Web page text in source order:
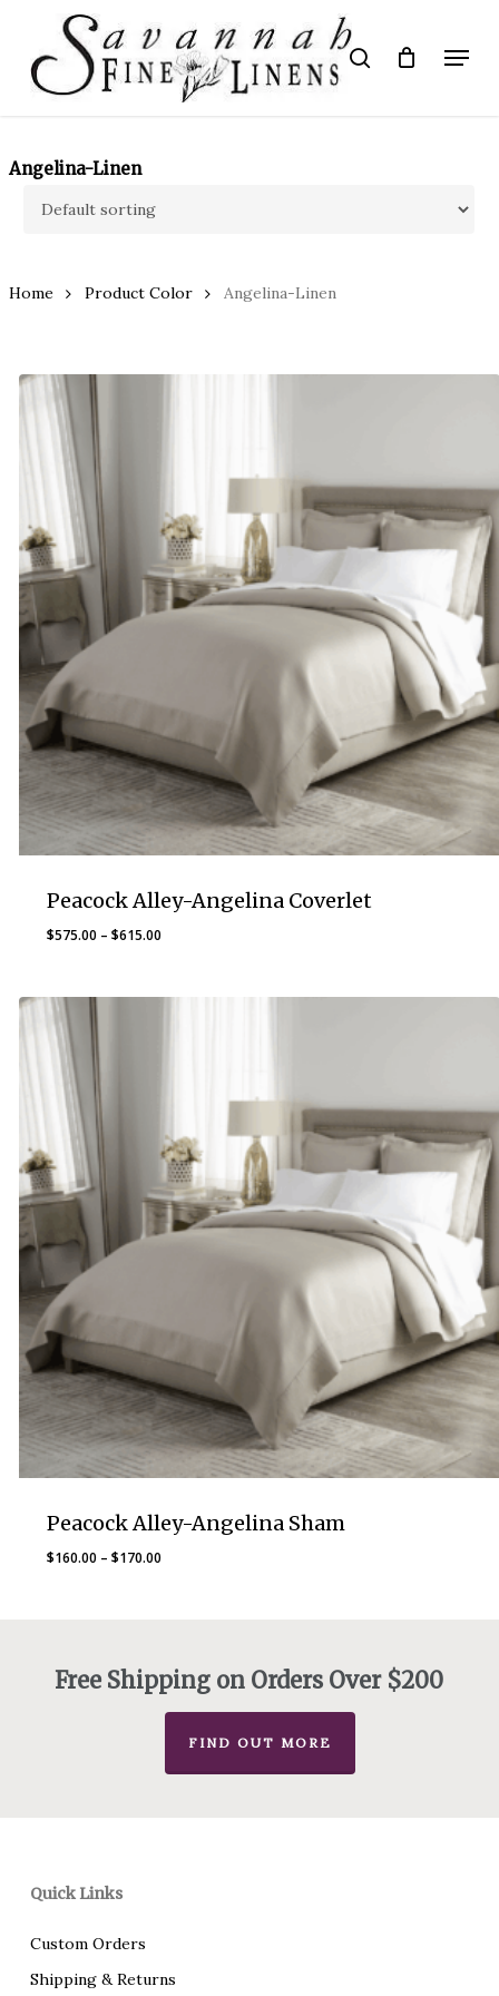
main
content
search Menu
Angelina-Linen
Home Product Color Angelina-Linen
Peacock Alley-Angelina Coverlet
$575.00 – $615.00Price
Peacock Alley-Angelina Sham
$160.00 – $170.00Price
Free Shipping on Orders Over $200
FIND OUT MORE
Quick Links
Custom Orders
Shipping & Returns
Close